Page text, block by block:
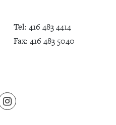
Tel: 416 483 4414
Fax: 416 483 5040